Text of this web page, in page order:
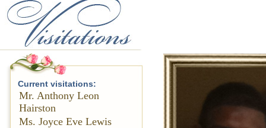
Current visitations:
Mr. Anthony Leon
Hairston
Ms. Joyce Eve Lewis